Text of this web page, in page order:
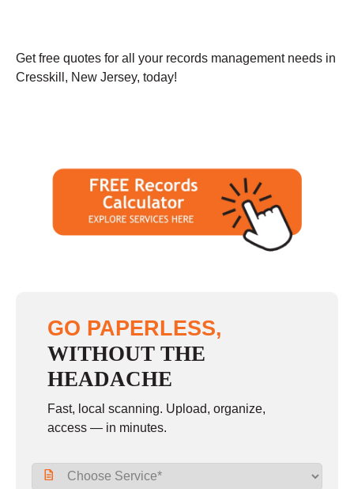
Get free quotes for all your records management needs in
Cresskill, New Jersey, today!
GO PAPERLESS,
WITHOUT THE
HEADACHE
Fast, local scanning. Upload, organize,
access — in minutes.